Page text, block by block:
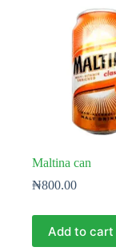
Maltina can
₦800.00
Add to cart